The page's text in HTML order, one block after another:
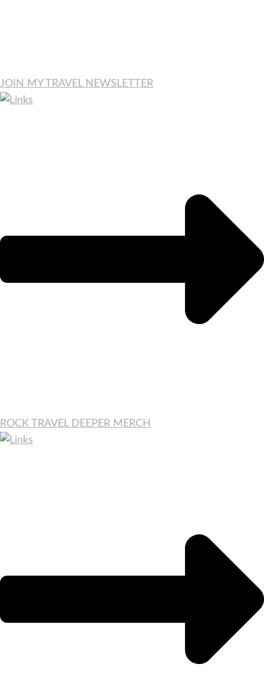
JOIN MY TRAVEL NEWSLETTER
ROCK TRAVEL DEEPER MERCH